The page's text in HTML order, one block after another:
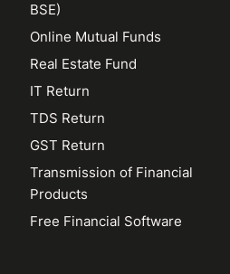
BSE)
Online Mutual Funds
Real Estate Fund
IT Return
TDS Return
GST Return
Transmission of Financial
Products
Free Financial Software